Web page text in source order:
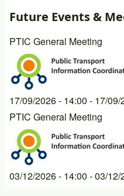
Future Events &
PTIC General Meeting
17/09/2026 - 14:00 - 17/09/
PTIC General Meeting
03/12/2026 - 14:00 -03/12/